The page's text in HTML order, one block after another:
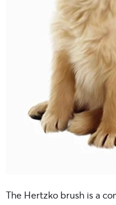
The Hertzko brush is a